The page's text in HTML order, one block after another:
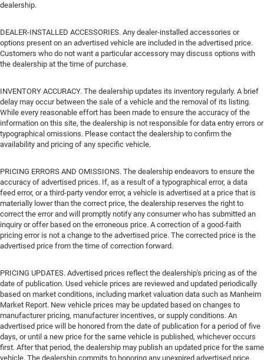
dealership.
DEALER-INSTALLED ACCESSORIES. Any dealer-installed accessories or
options present on an advertised vehicle are included in the advertised price.
Customers who do not want a particular accessory may discuss options with
the dealership at the time of purchase.
INVENTORY ACCURACY. The dealership updates its inventory regularly. A brief
delay may occur between the sale of a vehicle and the removal of its listing.
While every reasonable effort has been made to ensure the accuracy of the
information on this site, the dealership is not responsible for data entry errors or
typographical omissions. Please contact the dealership to confirm the
availability and pricing of any specific vehicle.
PRICING ERRORS AND OMISSIONS. The dealership endeavors to ensure the
accuracy of advertised prices. If, as a result of a typographical error, a data
feed error, or a third-party vendor error, a vehicle is advertised at a price that is
materially lower than the correct price, the dealership reserves the right to
correct the error and will promptly notify any consumer who has submitted an
inquiry or offer based on the erroneous price. A correction of a good-faith
pricing error is not a change to the advertised price. The corrected price is the
advertised price from the time of correction forward.
PRICING UPDATES. Advertised prices reflect the dealership's pricing as of the
date of publication. Used vehicle prices are reviewed and updated periodically
based on market conditions, including market valuation data such as Manheim
Market Report. New vehicle prices may be updated based on changes to
manufacturer pricing, manufacturer incentives, or supply conditions. An
advertised price will be honored from the date of publication for a period of five
days, or until a new price for the same vehicle is published, whichever occurs
first. After that period, the dealership may publish an updated price for the same
vehicle. The dealership commits to honoring any unexpired advertised price.